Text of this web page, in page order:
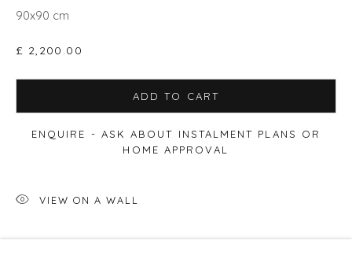
90x90 cm
£ 2,200.00
ADD TO CART
ENQUIRE - ASK ABOUT INSTALMENT PLANS OR
HOME APPROVAL
VIEW ON A WALL